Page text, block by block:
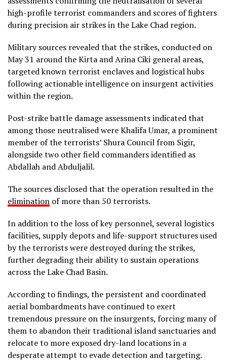
high-profile terrorist commanders and scores of fighters
during precision air strikes in the Lake Chad region.
Military sources revealed that the strikes, conducted on
May 31 around the Kirta and Arina Ciki general areas,
targeted known terrorist enclaves and logistical hubs
following actionable intelligence on insurgent activities
within the region.
Post-strike battle damage assessments indicated that
among those neutralised were Khalifa Umar, a prominent
member of the terrorists’ Shura Council from Sigir,
alongside two other field commanders identified as
Abdallah and Abduljalil.
The sources disclosed that the operation resulted in the
elimination of more than 50 terrorists.
In addition to the loss of key personnel, several logistics
facilities, supply depots and life-support structures used
by the terrorists were destroyed during the strikes,
further degrading their ability to sustain operations
across the Lake Chad Basin.
According to findings, the persistent and coordinated
aerial bombardments have continued to exert
tremendous pressure on the insurgents, forcing many of
them to abandon their traditional island sanctuaries and
relocate to more exposed dry-land locations in a
desperate attempt to evade detection and targeting.